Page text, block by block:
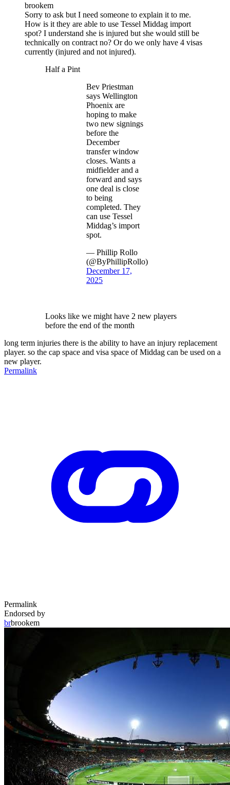
brookem
Sorry to ask but I need someone to explain it to me.
How is it they are able to use Tessel Middag import
spot? I understand she is injured but she would still be
technically on contract no? Or do we only have 4 visas
currently (injured and not injured).
Half a Pint
Bev Priestman
says Wellington
Phoenix are
hoping to make
two new signings
before the
December
transfer window
closes. Wants a
midfielder and a
forward and says
one deal is close
to being
completed. They
can use Tessel
Middag’s import
spot.
— Phillip Rollo
(@ByPhillipRollo)
December 17,
2025
Looks like we might have 2 new players
before the end of the month
long term injuries there is the ability to have an injury replacement
player. so the cap space and visa space of Middag can be used on a
new player.
Permalink
Permalink
Endorsed by
brbrookem